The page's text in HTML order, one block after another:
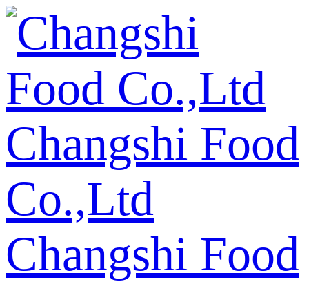
Changshi Food
Co.,Ltd
Changshi Food